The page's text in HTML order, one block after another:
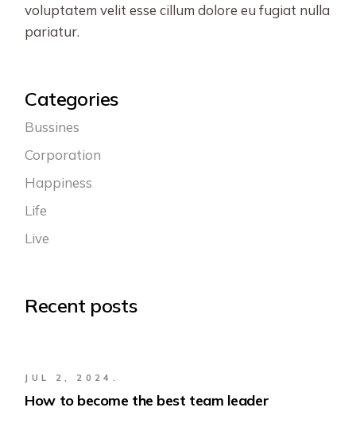
voluptatem velit esse cillum dolore eu fugiat nulla
pariatur.
Categories
Bussines
Corporation
Happiness
Life
Live
Recent posts
JUL 2, 2024.
How to become the best team leader